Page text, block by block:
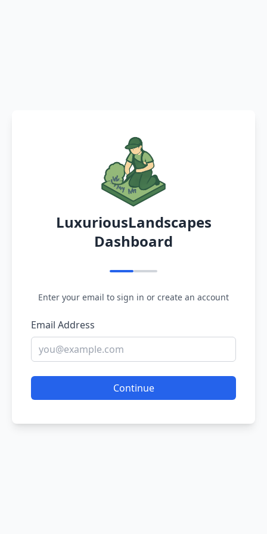
LuxuriousLandscapes
Dashboard
Enter your email to sign in or create an account
Email Address
Continue